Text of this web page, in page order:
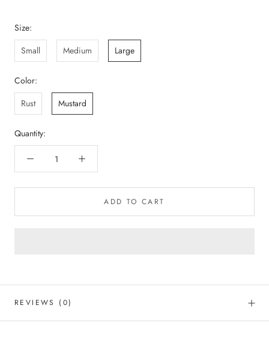
Size:
Small
Medium Large
Color:
Rust
Mustard
Quantity:
ADD TO CART
REVIEWS (0)